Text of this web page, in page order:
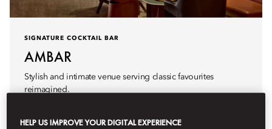
SIGNATURE COCKTAIL BAR
AMBAR
Stylish and intimate venue serving classic favourites
reimagined.
Hours 5pm - 1am
HELP US IMPROVE YOUR DIGITAL EXPERIENCE